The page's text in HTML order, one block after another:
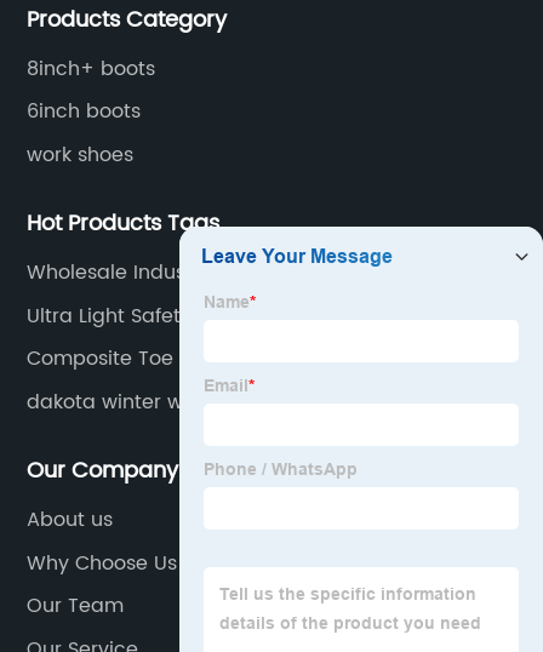
distributive trades for over four decades, established
Products Category
8inch+ boots
6inch boots
work shoes
Hot Products Tags
Wholesale Industrial Footwear
Ultra Light Safety Shoes
Composite Toe Protection Shoe
dakota winter work boots
Our Company
About us
Why Choose Us
Our Team